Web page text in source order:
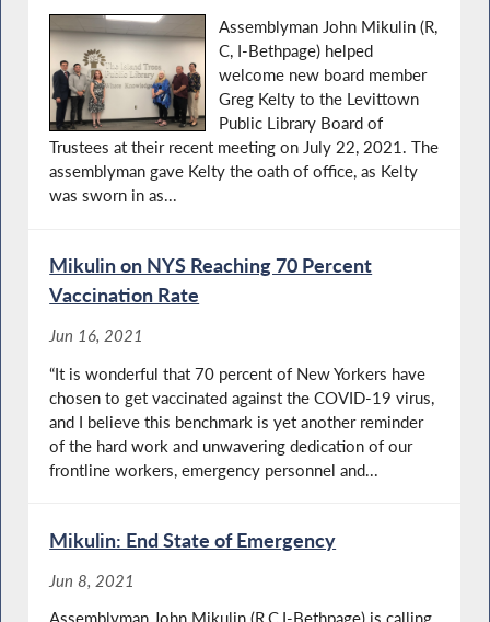
Assemblyman John Mikulin (R,
C, I-Bethpage) helped
welcome new board member
Greg Kelty to the Levittown
Public Library Board of
Trustees at their recent meeting on July 22, 2021. The
assemblyman gave Kelty the oath of office, as Kelty
was sworn in as...
Mikulin on NYS Reaching 70 Percent
Vaccination Rate
Jun 16, 2021
“It is wonderful that 70 percent of New Yorkers have
chosen to get vaccinated against the COVID-19 virus,
and I believe this benchmark is yet another reminder
of the hard work and unwavering dedication of our
frontline workers, emergency personnel and...
Mikulin: End State of Emergency
Jun 8, 2021
Assemblyman John Mikulin (R,C,I-Bethpage) is calling